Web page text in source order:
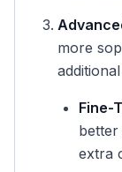
more
Fine-
extra